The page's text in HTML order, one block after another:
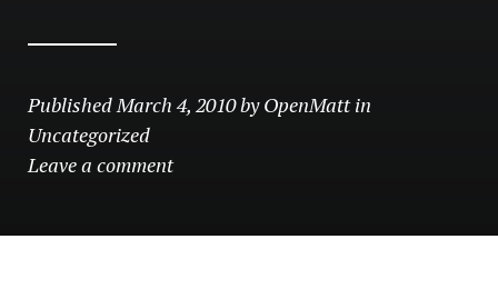
PublishedMarch 4, 2010byOpenMatt in
Uncategorized
Leave a comment